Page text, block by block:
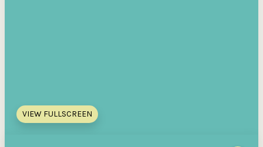
VIEW FULLSCREEN